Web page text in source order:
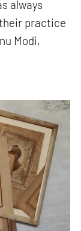
always
practice
Modi,